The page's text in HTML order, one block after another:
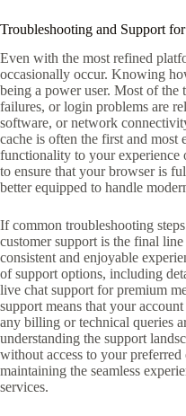
Troubleshooting and Support
Even with the most refined
occasionally occur. Knowing
being a power user. Most of
failures, or login problems are
software, or network
cache is often the first and
functionality to your
to ensure that your browser is
better equipped to handle
If common troubleshooting
customer support is the final
consistent and enjoyable
of support options, including
live chat support for premium
support means that your
any billing or technical queries
understanding the support
without access to your
maintaining the seamless
services.